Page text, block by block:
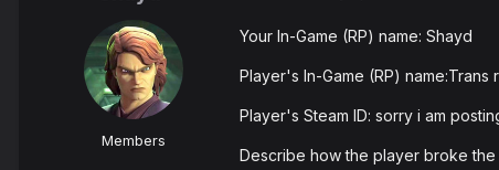
Members
Your In-Game (RP) name: Shayd
Player's In-Game (RP)
Player's Steam ID: sorry i am
Describe how the player broke the